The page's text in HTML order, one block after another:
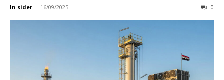
In sider - 16/09/2025 0